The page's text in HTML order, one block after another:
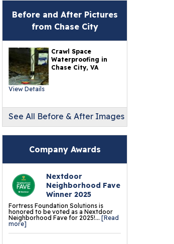
Everlast™ Finished Wall
Basement To Beautiful™
Insulated Wall Panels
Waterproof Basement
ThermalDry® Elite Plank
Flooring
MillCreek™ Wood
ThermalDry® Basement
Floor Tiles
ThermalDry® Carpeted
Floor Tiles
Before and After Pictures
from Chase City
Crawl Space
Waterproofing in
Chase City, VA
View Details
See All Before & After Images
Company Awards
Nextdoor
Neighborhood Fave
Winner 2025
Fortress Foundation Solutions is
honored to be voted as a Nextdoor
Neighborhood Fave for 2025!...[Read
more]